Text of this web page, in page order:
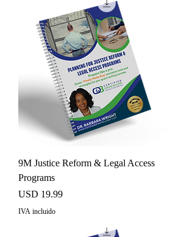
9M Justice Reform & Legal Access
Programs
Precio
USD 19.99
IVA incluido